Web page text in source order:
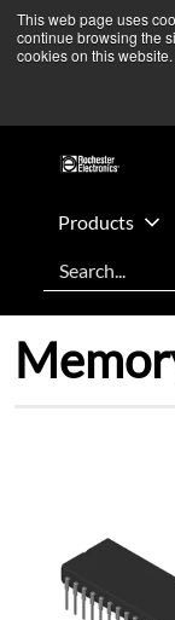
This web page uses
continue browsing the
cookies on this
Skip
main
Skip
footer
We’re
remain
Products
Search